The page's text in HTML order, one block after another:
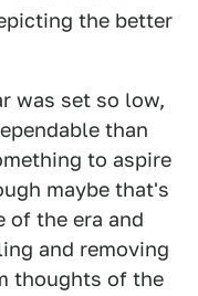
the better
was set so low,
than
to aspire
maybe that's
of the era and
and removing
thoughts of the